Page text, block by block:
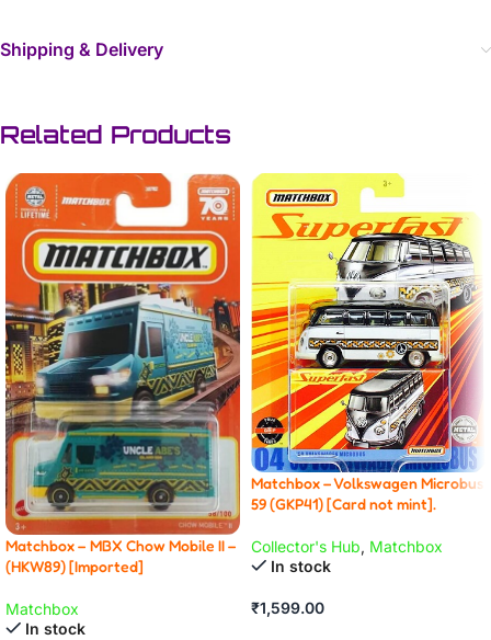
Shipping & Delivery
Related Products
Matchbox – MBX Chow Mobile II –
(HKW89) [Imported]
Matchbox
In stock
Matchbox – Volkswagen Microbus
59 (GKP41) [Card not mint].
Collector's Hub, Matchbox
In stock
₹1,599.00